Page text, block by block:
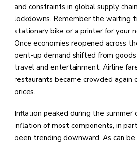
and constraints in global supply
lockdowns. Remember the waiting
stationary bike or a printer for your
Once economies reopened across
pent-up demand shifted from goods
travel and entertainment. Airline
restaurants became crowded again
prices.
Inflation peaked during the summer
inflation of most components, in
been trending downward. As can